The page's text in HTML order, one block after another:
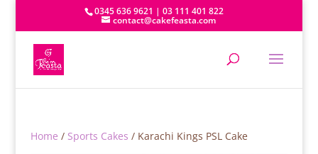
0345 636 9621 | 03 111 401 822
contact@cakefeasta.com
Home / Sports Cakes / Karachi Kings PSL Cake